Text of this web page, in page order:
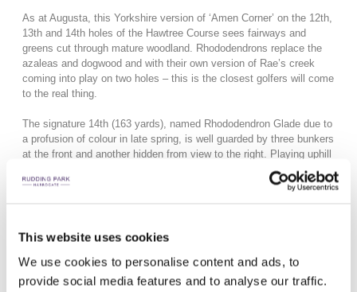
This website uses cookies
We use cookies to personalise content and ads, to
provide social media features and to analyse our traffic.
As at Augusta, this Yorkshire version of ‘Amen Corner’ on the 12th,
13th and 14th holes of the Hawtree Course sees fairways and
greens cut through mature woodland. Rhododendrons replace the
azaleas and dogwood and with their own version of Rae’s creek
coming into play on two holes – this is the closest golfers will come
to the real thing.
The signature 14th (163 yards), named Rhododendron Glade due to
a profusion of colour in late spring, is well guarded by three bunkers
at the front and another hidden from view to the right. Playing uphill
and into the prevailing wind presents a challenge for golfers of all
abilities, with the undulating green making a par no easy score.